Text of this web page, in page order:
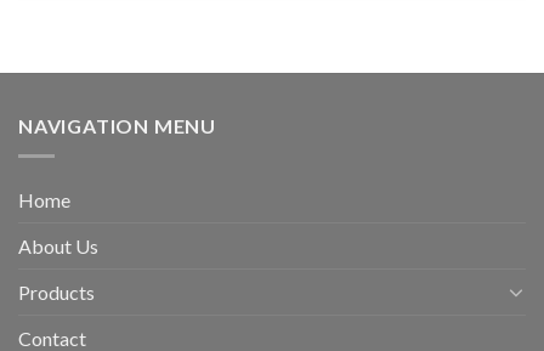
NAVIGATION MENU
Home
About Us
Products
Contact